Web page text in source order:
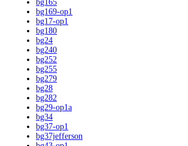
bg165
bg169-op1
bg17-op1
bg180
bg24
bg240
bg252
bg255
bg279
bg28
bg282
bg29-op1a
bg34
bg37-op1
bg37jefferson